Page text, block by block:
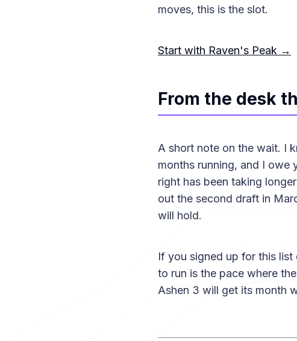
moves, this is the slot.
Start with Raven's Peak →
From the desk
A short note on the wait. I
months running, and I
right has been taking
out the second draft in
will hold.
If you signed up for this
to run is the pace where
Ashen 3 will get its month